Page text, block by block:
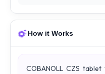
How it Works
COBANOLL CZS